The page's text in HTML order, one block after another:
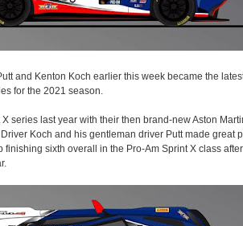
and Kenton Koch earlier this week became the
for the 2021 season.
series last year with their then brand-new Aston
Koch and his gentleman driver Putt made great
finishing sixth overall in the Pro-Am Sprint X class